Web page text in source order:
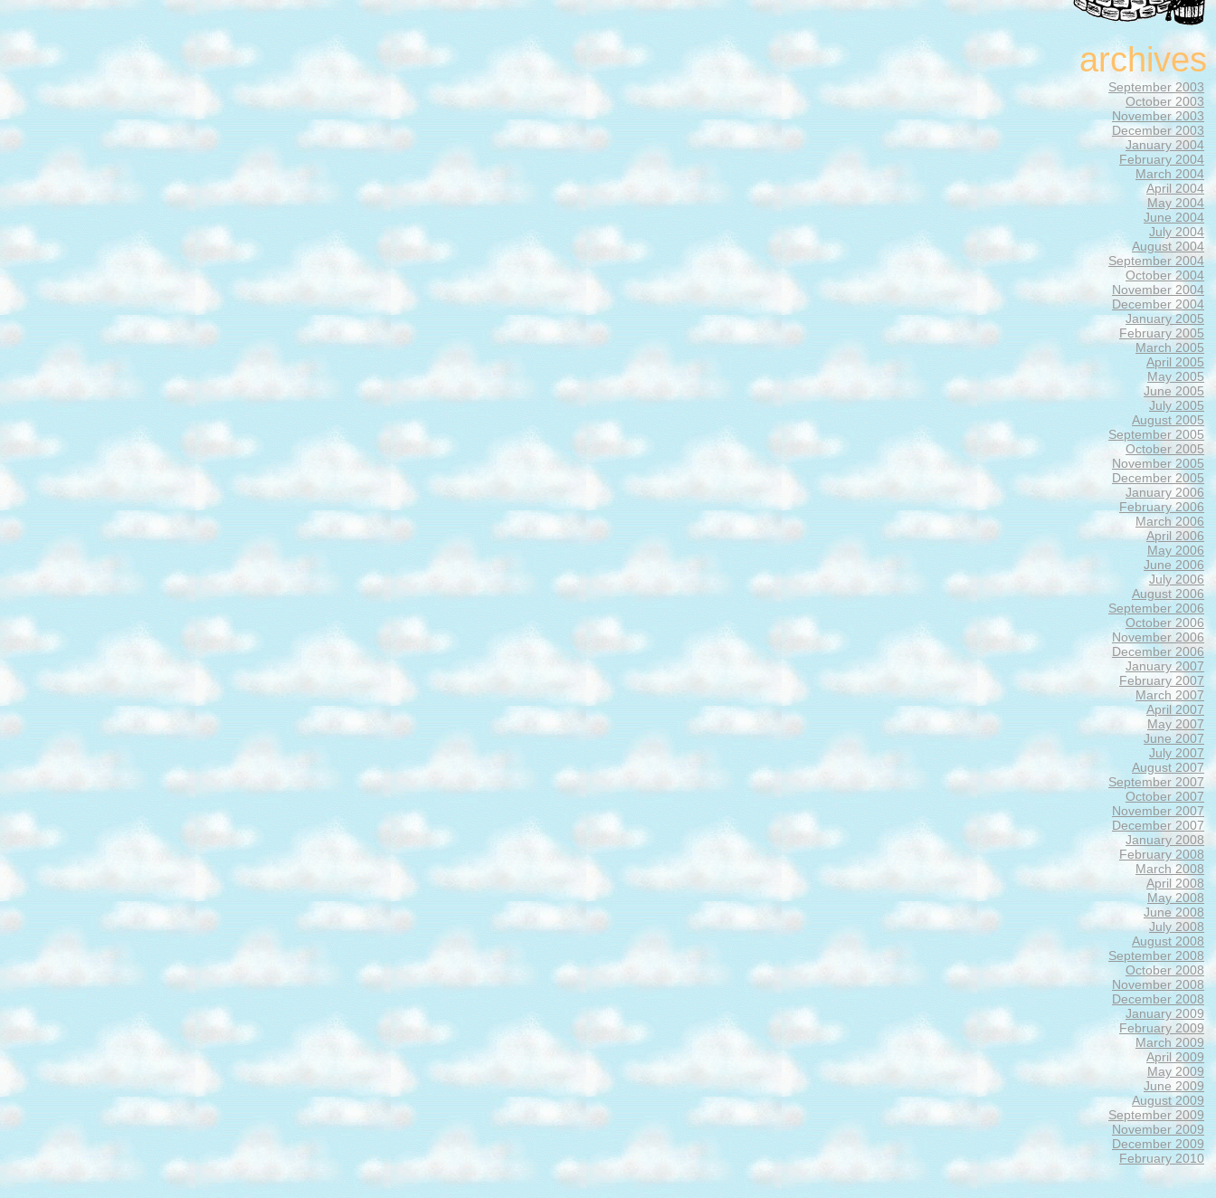
archives
September 2003
October 2003
November 2003
December 2003
January 2004
February 2004
March 2004
April 2004
May 2004
June 2004
July 2004
August 2004
September 2004
October 2004
November 2004
December 2004
January 2005
February 2005
March 2005
April 2005
May 2005
June 2005
July 2005
August 2005
September 2005
October 2005
November 2005
December 2005
January 2006
February 2006
March 2006
April 2006
May 2006
June 2006
July 2006
August 2006
September 2006
October 2006
November 2006
December 2006
January 2007
February 2007
March 2007
April 2007
May 2007
June 2007
July 2007
August 2007
September 2007
October 2007
November 2007
December 2007
January 2008
February 2008
March 2008
April 2008
May 2008
June 2008
July 2008
August 2008
September 2008
October 2008
November 2008
December 2008
January 2009
February 2009
March 2009
April 2009
May 2009
June 2009
August 2009
September 2009
November 2009
December 2009
February 2010